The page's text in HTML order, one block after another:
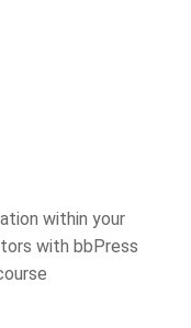
within your
with bbPress